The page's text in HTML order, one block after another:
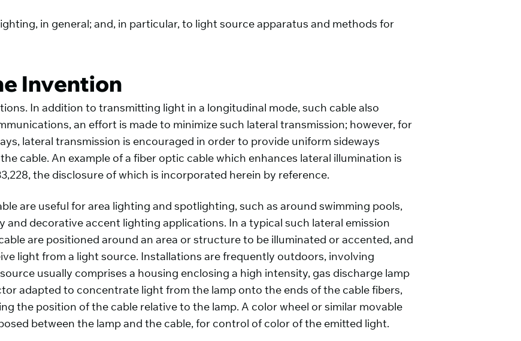
in general; and, in particular, to light source apparatus and methods for
Invention
In addition to transmitting light in a longitudinal mode, such cable also
an effort is made to minimize such lateral transmission; however, for
lateral transmission is encouraged in order to provide uniform sideways
cable. An example of a fiber optic cable which enhances lateral illumination is
the disclosure of which is incorporated herein by reference.
are useful for area lighting and spotlighting, such as around swimming pools,
and decorative accent lighting applications. In a typical such lateral emission
are positioned around an area or structure to be illuminated or accented, and
light from a light source. Installations are frequently outdoors, involving
usually comprises a housing enclosing a high intensity, gas discharge lamp
adapted to concentrate light from the lamp onto the ends of the cable fibers,
the position of the cable relative to the lamp. A color wheel or similar movable
between the lamp and the cable, for control of color of the emitted light.